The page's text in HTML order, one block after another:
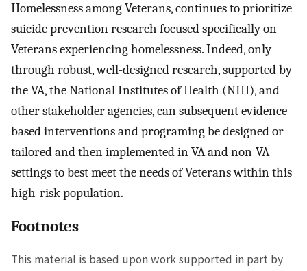
Homelessness among Veterans, continues to prioritize
suicide prevention research focused specifically on
Veterans experiencing homelessness. Indeed, only
through robust, well-designed research, supported by
the VA, the National Institutes of Health (NIH), and
other stakeholder agencies, can subsequent evidence-
based interventions and programing be designed or
tailored and then implemented in VA and non-VA
settings to best meet the needs of Veterans within this
high-risk population.
Footnotes
This material is based upon work supported in part by